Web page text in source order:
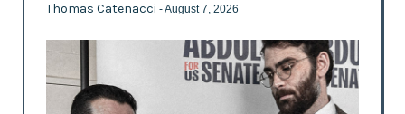
Thomas Catenacci - August 7, 2026